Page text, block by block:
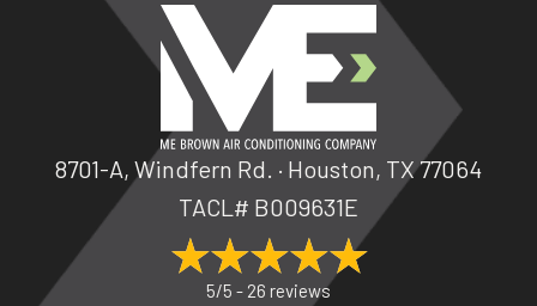
8701-A, Windfern Rd. · Houston, TX 77064
TACL# B009631E
5/5 - 26 reviews